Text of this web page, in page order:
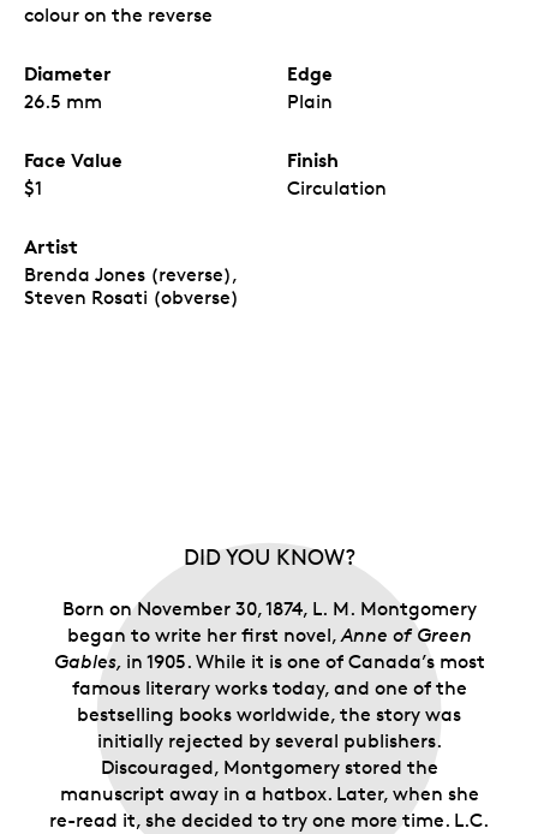
Birth of L. M. Montgomery
custom paper wrap inspired by the coin design.
effigy.
150th Anniversary of the Birth of L. M.
Montgomery
is the first Canadian
Canadian effigy of His Majesty King Charles III.
All are uncirculated coins.Inside each Special
same colour-enhanced reverse design.
“A view of thereverse
both ends of the roll.
the kindred spirits who relate to the imaginative
Anne of Green Gables
and her Island
home.
Limited supply.Only 15,000 rolls are available.
colour on the reverse
Diameter
26.5 mm
Edge
Plain
Face Value
$1
Finish
Circulation
Artist
Brenda Jones (reverse),
Steven Rosati (obverse)
DID YOU KNOW?
Born on November 30, 1874, L. M. Montgomery
began to write her first novel,Anne of Green
Gables, in 1905. While it is one of Canada’s most
famous literary works today, and one of the
bestselling books worldwide, the story was
initially rejected by several publishers.
Discouraged, Montgomery stored the
manuscript away in a hatbox. Later, when she
re-read it, she decided to try one more time. L.C.